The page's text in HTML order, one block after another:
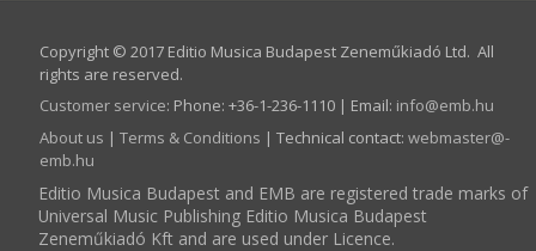
Copyright © 2017 Editio Musica Budapest Zeneműkiadó Ltd. All
rights are reserved.
Customer service: Phone: +36-1-236-1110 | Email: info­@­emb.hu
About us | Terms & Conditions | Technical contact: webmaster­@­
emb.hu
Editio Musica Budapest and EMB are registered trade marks of
Universal Music Publishing Editio Musica Budapest
Zeneműkiadó Kft and are used under Licence.